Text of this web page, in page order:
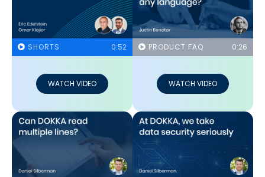
SHORTS 0:52
WATCH VIDEO
PRODUCT FAQ 0:26
WATCH VIDEO